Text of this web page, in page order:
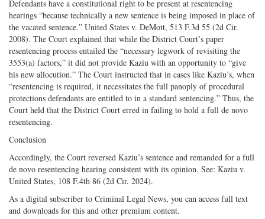
Defendants have a constitutional right to be present at resentencing
hearings “because technically a new sentence is being imposed in place of
the vacated sentence.” United States v. DeMott, 513 F.3d 55 (2d Cir.
2008). The Court explained that while the District Court’s paper
resentencing process entailed the “necessary legwork of revisiting the
3553(a) factors,” it did not provide Kaziu with an opportunity to “give
his new allocution.” The Court instructed that in cases like Kaziu’s, when
“resentencing is required, it necessitates the full panoply of procedural
protections defendants are entitled to in a standard sentencing.” Thus, the
Court held that the District Court erred in failing to hold a full de novo
resentencing.
Conclusion
Accordingly, the Court reversed Kaziu’s sentence and remanded for a full
de novo resentencing hearing consistent with its opinion. See: Kaziu v.
United States, 108 F.4th 86 (2d Cir. 2024).
As a digital subscriber to Criminal Legal News, you can access full text
and downloads for this and other premium content.